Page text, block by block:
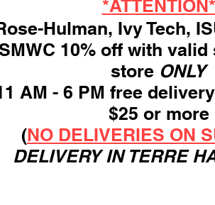
*ATTENTION*
Hulman, Ivy Tech,
10% off with valid
store ONLY
AM - 6 PM free
$25 or more
(NO DELIVERIES ON
DELIVERY IN TERRE